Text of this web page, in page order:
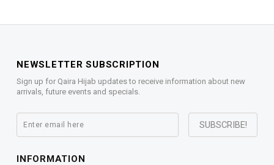
NEWSLETTER SUBSCRIPTION
Sign up for Qaira Hijab updates to receive information about new
arrivals, future events and specials.
INFORMATION